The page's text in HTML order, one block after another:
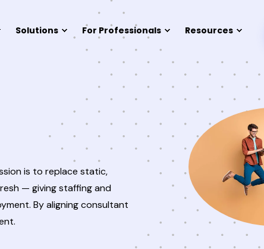
Solutions For Professionals Resources
is to replace static,
— giving staffing and
By aligning consultant